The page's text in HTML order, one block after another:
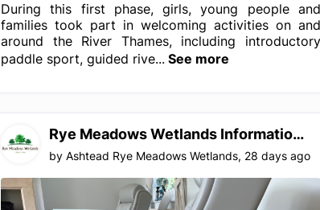
During this first phase, girls, young people and
families took part in welcoming activities on and
around the River Thames, including introductory
paddle sport, guided rive... See more
Rye Meadows Wetlands Information Boards detailing the meadows and the Rye Brook
by Ashtead Rye Meadows Wetlands, 28 days ago